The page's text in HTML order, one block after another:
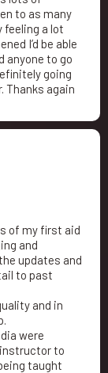
to as many
feeling a lot
I’d be able
anyone to go
going
Thanks again
of my first aid
and
updates and
to past
and in
were
to
taught